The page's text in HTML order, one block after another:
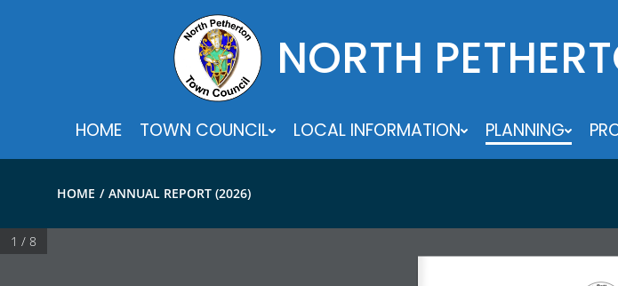
NORTH
HOME TOWN COUNCIL LOCAL INFORMATION PLANNING
HOME ANNUAL REPORT (2026)
1 / 8